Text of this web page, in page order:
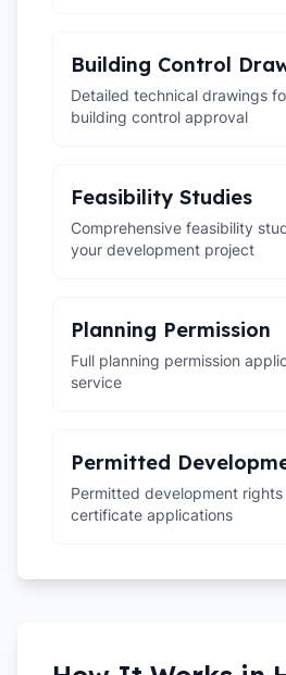
Building Control
Detailed technical drawings
building control approval
Feasibility Studies
Comprehensive feasibility
your development project
Planning Permission
Full planning permission
service
Permitted
Permitted development rights
certificate applications